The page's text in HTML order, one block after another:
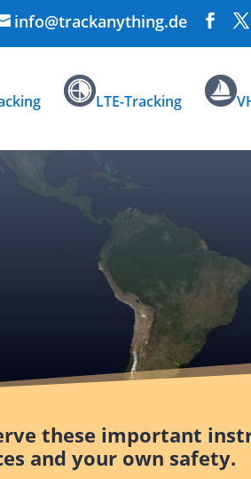
info@trackanything.de
LTE-Tracking
these important
and your own safety.